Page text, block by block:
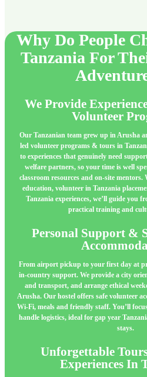
Why Do People
Tanzania For
We Provide
Volunteer
Our Tanzanian team grew up in Arusha
led volunteer programs & tours in
to experiences that genuinely need
welfare partners, so your time is well
classroom resources and on-site mentors.
education, volunteer in Tanzania
Tanzania experiences, we’ll guide you
practical training and
Personal Support &
From airport pickup to your first day at
in-country support. We provide a city
and transport, and arrange ethical
Arusha. Our hostel offers safe volunteer
Wi-Fi, meals and friendly staff. You’ll
handle logistics, ideal for gap year
stays.
Unforgettable
Experiences In